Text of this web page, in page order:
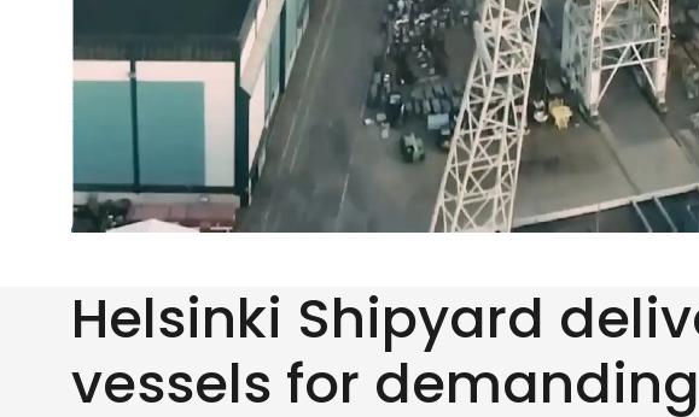
Helsinki Shipyard
vessels for